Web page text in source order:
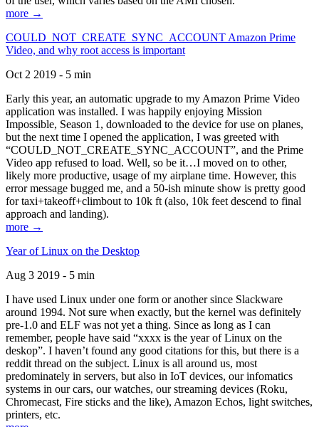
more →
COULD_NOT_CREATE_SYNC_ACCOUNT Amazon Prime
Video, and why root access is important
Oct 2 2019 - 5 min
Early this year, an automatic upgrade to my Amazon Prime Video
application was installed. I was happily enjoying Mission
Impossible, Season 1, downloaded to the device for use on planes,
but the next time I opened the application, I was greeted with
“COULD_NOT_CREATE_SYNC_ACCOUNT”, and the Prime
Video app refused to load. Well, so be it…I moved on to other,
likely more productive, usage of my airplane time. However, this
error message bugged me, and a 50-ish minute show is pretty good
for taxi+takeoff+climbout to 10k ft (also, 10k feet descend to final
approach and landing).
more →
Year of Linux on the Desktop
Aug 3 2019 - 5 min
I have used Linux under one form or another since Slackware
around 1994. Not sure when exactly, but the kernel was definitely
pre-1.0 and ELF was not yet a thing. Since as long as I can
remember, people have said “xxxx is the year of Linux on the
deskop”. I haven’t found any good citations for this, but there is a
reddit thread on the subject. Linux is all around us, most
predominately in servers, but also in IoT devices, our infomatics
systems in our cars, our watches, our streaming devices (Roku,
Chromecast, Fire sticks and the like), Amazon Echos, light switches,
printers, etc.